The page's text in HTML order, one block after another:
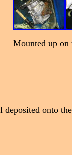
Mounted up on
deposited onto